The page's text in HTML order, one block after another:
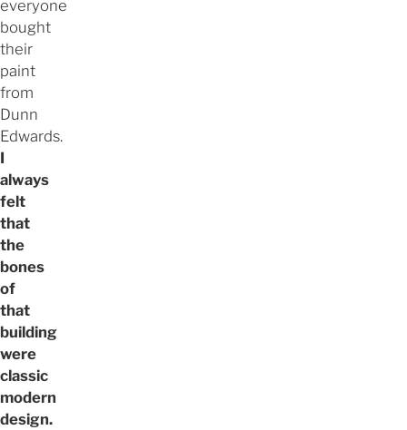
everyone
bought
their
paint
from
Dunn
Edwards.
I
always
felt
that
the
bones
of
that
building
were
classic
modern
design.